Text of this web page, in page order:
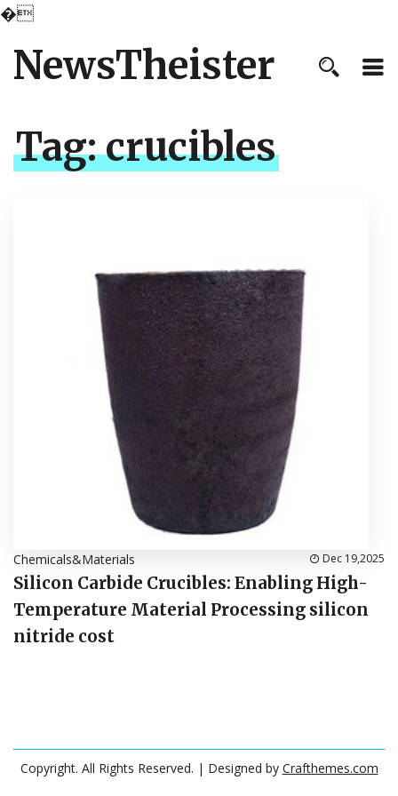
�
NewsTheister
Tag:crucibles
Chemicals&Materials Dec 19,2025
Silicon Carbide Crucibles: Enabling High-
Temperature Material Processing silicon
nitride cost
Copyright. All Rights Reserved. | Designed by Crafthemes.com